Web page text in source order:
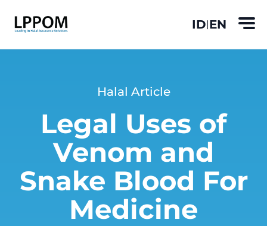
ID|EN
Halal Article
Legal Uses of
Venom and
Snake Blood For
Medicine